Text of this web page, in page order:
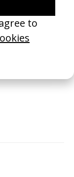
the future of this